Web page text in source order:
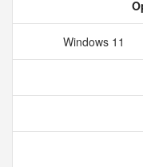
Windows 11